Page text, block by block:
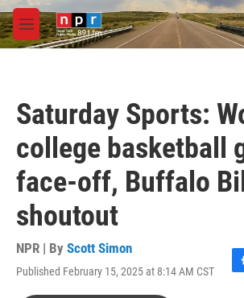
Skip to main content
M
e
Saturday Sports:
college basketball
face-off, Buffalo
shoutout
NPR | By Scott Simon
Published February 15, 2025 at 8:14 AM CST
F